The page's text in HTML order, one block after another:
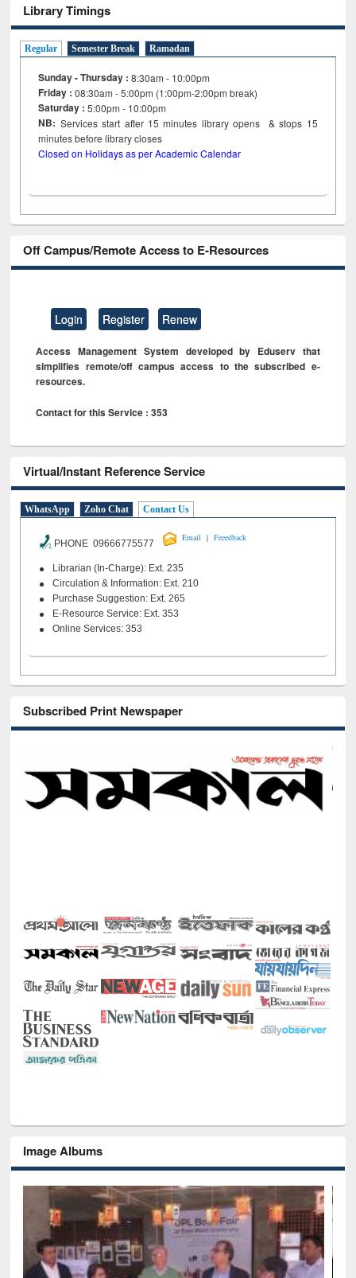
Library Timings
Regular Semester Break Ramadan
Sunday - Thursday : 8:30am - 10:00pm
Friday :08:30am - 5:00pm (1:00pm-2:00pm break)
Saturday : 5:00pm - 10:00pm
NB: Services start after 15minutes library opens & stops 15
minutes before library closes
Closed on Holidays as per Academic Calendar
Off Campus/Remote Access to E-Resources
Login Register Renew
Access Management System developed by Eduserv that
simplifies remote/off campus access to the subscribed e-
resources.
Contact for this Service : 353
Virtual/Instant Reference Service
WhatsApp Zoho Chat Contact Us
PHONE 09666775577
Email | Feeedback
Librarian (In-Charge): Ext. 235
Circulation & Information: Ext. 210
Purchase Suggestion: Ext. 265
E-Resource Service: Ext. 353
Online Services: 353
Subscribed Print Newspaper
Image Albums